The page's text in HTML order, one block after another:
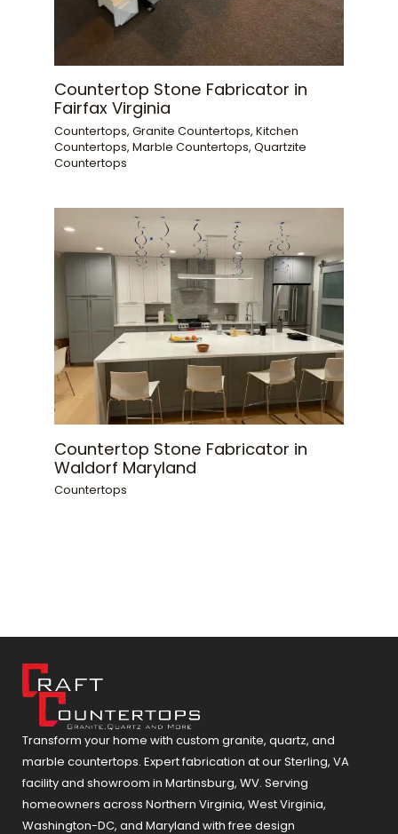
Countertop Stone Fabricator in
Fairfax Virginia
Countertops,Granite Countertops,Kitchen
Countertops,Marble Countertops,Quartzite
Countertops
Countertop Stone Fabricator in
Waldorf Maryland
Countertops
Transform your home with custom granite, quartz, and
marble countertops. Expert fabrication at our Sterling, VA
facility and showroom in Martinsburg, WV. Serving
homeowners across Northern Virginia, West Virginia,
Washington-DC, and Maryland with free design